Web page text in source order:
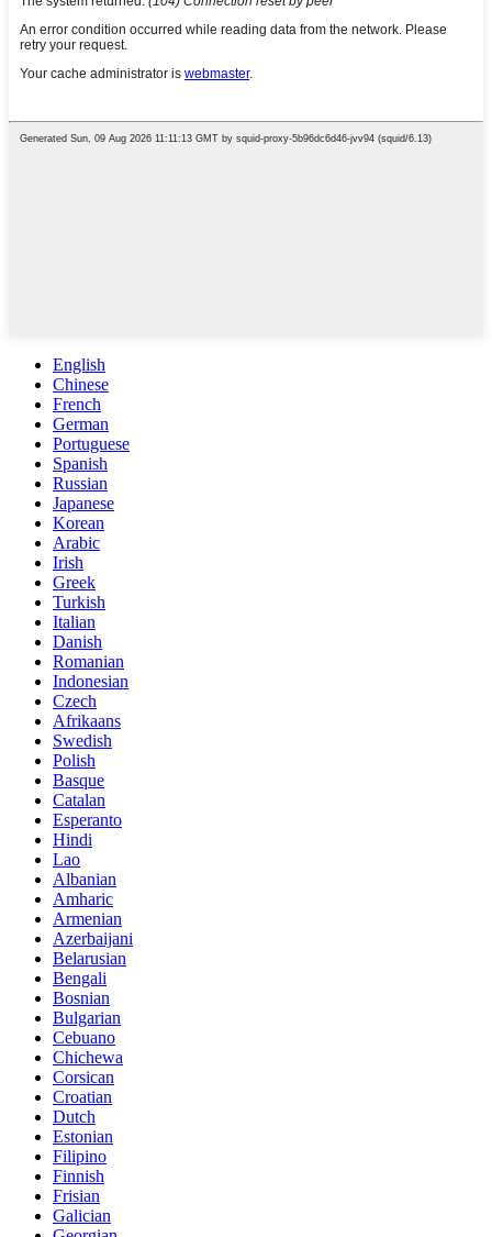
English
Chinese
French
German
Portuguese
Spanish
Russian
Japanese
Korean
Arabic
Irish
Greek
Turkish
Italian
Danish
Romanian
Indonesian
Czech
Afrikaans
Swedish
Polish
Basque
Catalan
Esperanto
Hindi
Lao
Albanian
Amharic
Armenian
Azerbaijani
Belarusian
Bengali
Bosnian
Bulgarian
Cebuano
Chichewa
Corsican
Croatian
Dutch
Estonian
Filipino
Finnish
Frisian
Galician